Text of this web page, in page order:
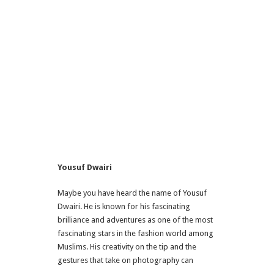
Yousuf Dwairi
Maybe you have heard the name of Yousuf
Dwairi. He is known for his fascinating
brilliance and adventures as one of the most
fascinating stars in the fashion world among
Muslims. His creativity on the tip and the
gestures that take on photography can